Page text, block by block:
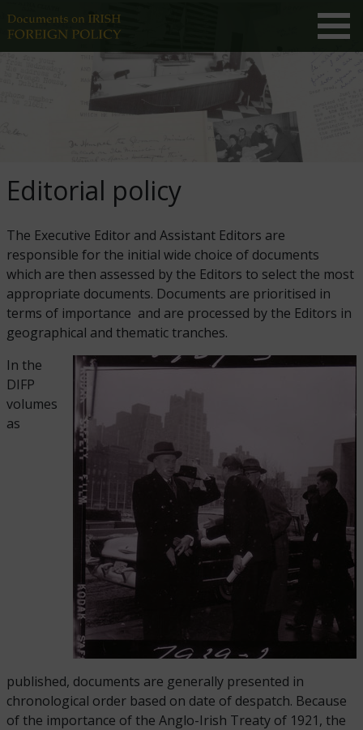
Editorial policy
The Executive Editor and Assistant Editors are
responsible for the initial wide choice of documents
which are then assessed by the Editors to select the most
appropriate documents. Documents are prioritised in
terms of importance and are processed by the Editors in
geographical and thematic tranches.
In the
DIFP
volumes
as
published, documents are generally presented in
chronological order based on date of despatch. Because
of the importance of the Anglo-Irish Treaty of 1921, the